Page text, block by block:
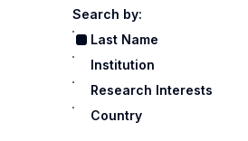
Search by:
Last Name
Institution
Research Interests
Country